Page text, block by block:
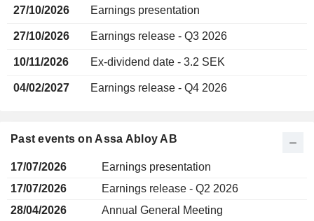
27/10/2026 Earnings presentation
27/10/2026 Earnings release - Q3 2026
10/11/2026 Ex-dividend date - 3.2 SEK
04/02/2027 Earnings release - Q4 2026
Past events on Assa Abloy AB
17/07/2026
Earnings presentation
17/07/2026
Earnings release - Q2 2026
28/04/2026
Annual General Meeting